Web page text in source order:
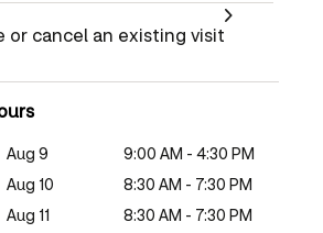
or cancel an existing visit
Aug 9
9:00 AM - 4:30 PM
Aug 10
8:30 AM - 7:30 PM
Aug 11 8:30 AM - 7:30 PM